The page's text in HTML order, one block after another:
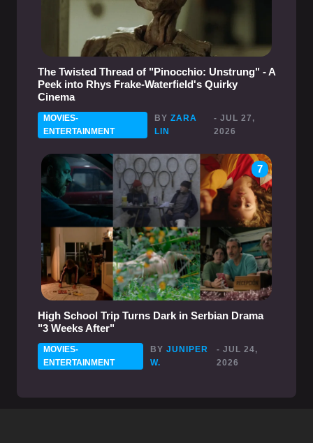
The Twisted Thread of "Pinocchio: Unstrung" - A
Peek into Rhys Frake-Waterfield's Quirky
Cinema
MOVIES-
ENTERTAINMENT
BYZARA
LIN
- JUL 27,
2026
7
High School Trip Turns Dark in Serbian Drama
"3 Weeks After"
MOVIES-
ENTERTAINMENT
BYJUNIPER
W.
- JUL 24,
2026